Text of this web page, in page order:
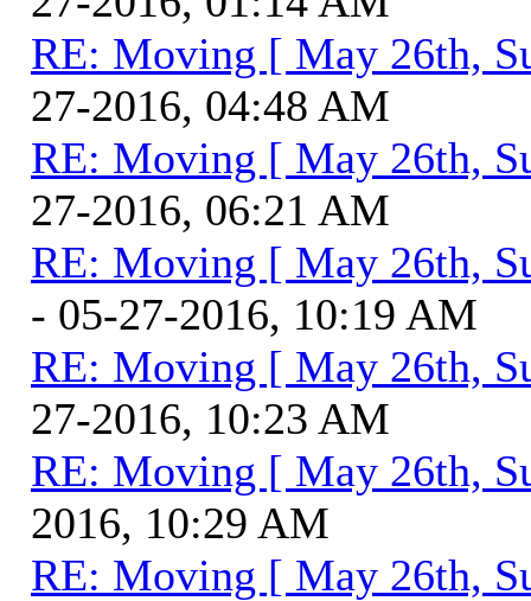
RE: Moving [ May 26th,
27-2016, 04:48 AM
RE: Moving [ May 26th,
27-2016, 06:21 AM
RE: Moving [ May 26th,
- 05-27-2016, 10:19 AM
RE: Moving [ May 26th,
27-2016, 10:23 AM
RE: Moving [ May 26th,
2016, 10:29 AM
RE: Moving [ May 26th,